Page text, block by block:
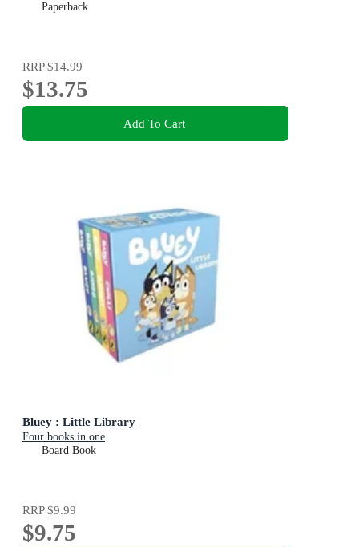
Paperback
RRP$14.99
$13.75
Add To Cart
Bluey : Little Library
Four books in one
Board Book
RRP$9.99
$9.75